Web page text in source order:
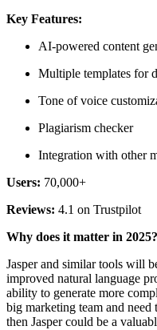
Key Features:
AI-powered content
Multiple templates for
Tone of voice
Plagiarism checker
Integration with other
Users: 70,000+
Reviews: 4.1 on Trustpilot
Why does it matter in 2025?
Jasper and similar tools will
improved natural language
ability to generate more
big marketing team and
then Jasper could be a